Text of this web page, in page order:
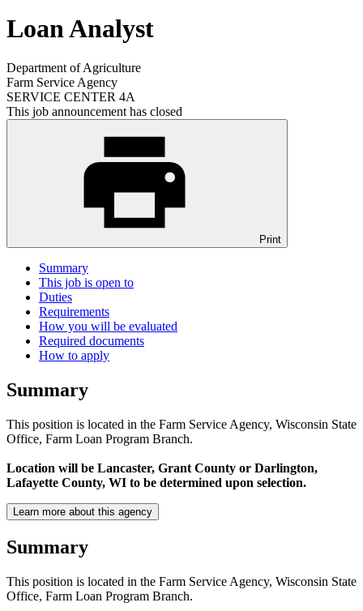
Loan Analyst
Department of Agriculture
Farm Service Agency
SERVICE CENTER 4A
This job announcement has closed
Print
Summary
This job is open to
Duties
Requirements
How you will be evaluated
Required documents
How to apply
Summary
This position is located in the Farm Service Agency, Wisconsin State
Office, Farm Loan Program Branch.
Location will be Lancaster, Grant County or Darlington,
Lafayette County, WI to be determined upon selection.
Learn more about this agency
Summary
This position is located in the Farm Service Agency, Wisconsin State
Office, Farm Loan Program Branch.